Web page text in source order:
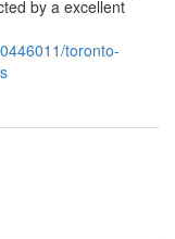
by a excellent
toronto-